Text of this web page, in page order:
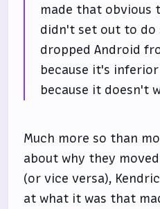
made that obvious
didn't set out to do
dropped Android
because it's
because it doesn't
Much more so than
about why they
(or vice versa),
at what it was that